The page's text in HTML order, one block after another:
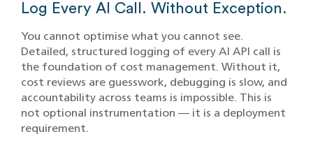
Log Every AI Call. Without Exception.
You cannot optimise what you cannot see.
Detailed, structured logging of every AI API call is
the foundation of cost management. Without it,
cost reviews are guesswork, debugging is slow, and
accountability across teams is impossible. This is
not optional instrumentation — it is a deployment
requirement.